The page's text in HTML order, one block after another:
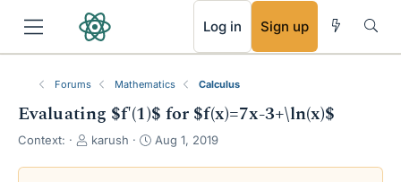
Log in Sign up
Forums Mathematics Calculus
Evaluating $f'(1)$ for $f(x)=7x-3+\ln(x)$
Context:
T
karush
S
Aug 1, 2019
RSS